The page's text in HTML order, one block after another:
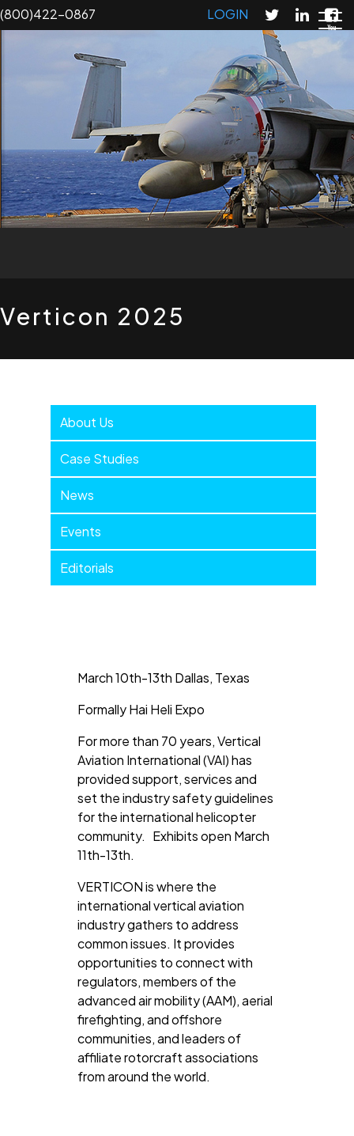
Skip
to
(800)422-0867 LOGIN
Verticon 2025
Company
Menu
About Us
Case Studies
News
Events
Editorials
March 10th-13th Dallas, Texas
Formally Hai Heli Expo
For more than 70 years, Vertical
Aviation International (VAI) has
provided support, services and
set the industry safety guidelines
for the international helicopter
community. Exhibits open March
11th-13th.
VERTICON is where the
international vertical aviation
industry gathers to address
common issues. It provides
opportunities to connect with
regulators, members of the
advanced air mobility (AAM), aerial
firefighting, and offshore
communities, and leaders of
affiliate rotorcraft associations
from around the world.